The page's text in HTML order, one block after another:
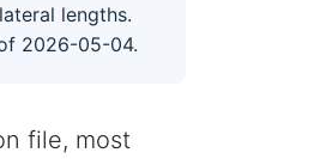
lengths.
2026-05-04.
file, most